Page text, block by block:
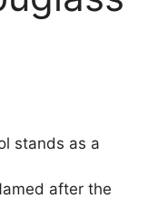
stands as a
after the